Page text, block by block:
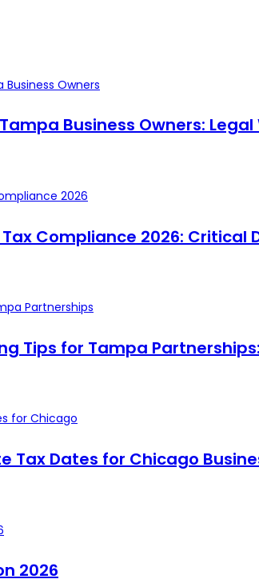
Business Owners:
Compliance 2026: Critical
Tips for Tampa
Tax Dates for Chicago
2026